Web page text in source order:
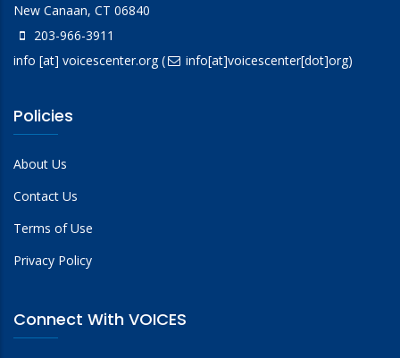
New Canaan, CT 06840
203-966-3911
info [at] voicescenter.org( info[at]voicescenter[dot]org)
Policies
About Us
Contact Us
Terms of Use
Privacy Policy
Connect With VOICES